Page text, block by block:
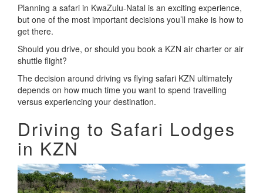
Planning a safari in KwaZulu-Natal is an exciting experience,
but one of the most important decisions you’ll make is how to
get there.
Should you drive, or should you book a KZN air charter or air
shuttle flight?
The decision around driving vs flying safari KZN ultimately
depends on how much time you want to spend travelling
versus experiencing your destination.
Driving to Safari Lodges
in KZN